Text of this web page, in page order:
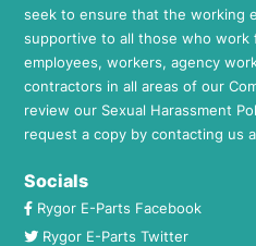
seek to ensure that the working
supportive to all those who work
employees, workers, agency
contractors in all areas of our
review our Sexual Harassment
request a copy by contacting us
Socials
Rygor E-Parts Facebook
Rygor E-Parts Twitter